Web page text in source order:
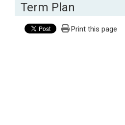
Term Plan
Print this page